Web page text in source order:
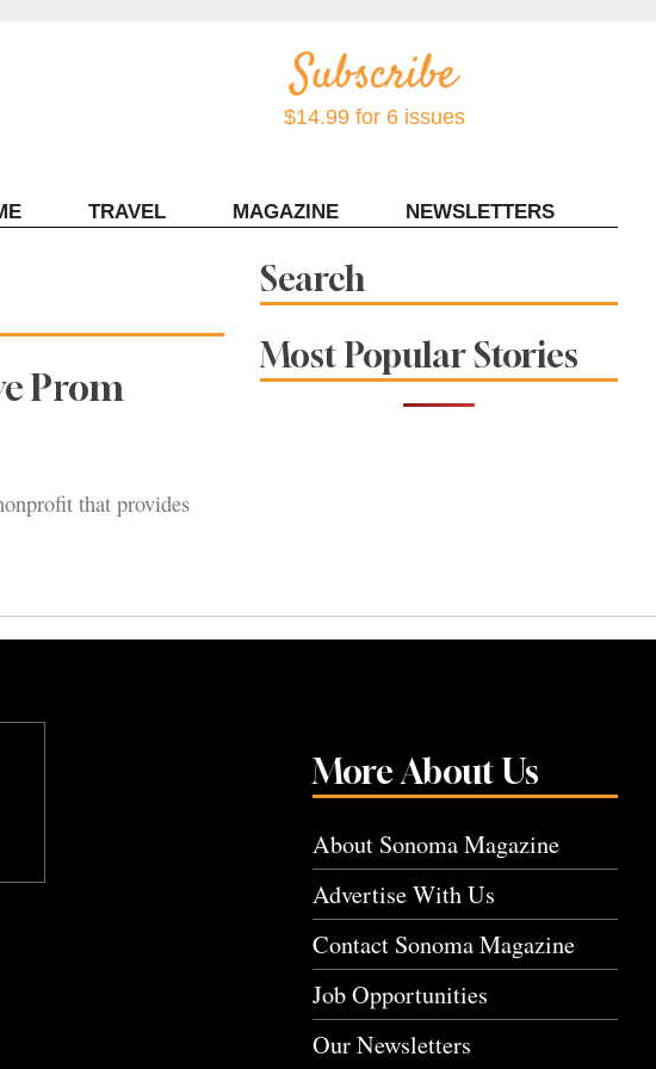
$14.99 for 6 issues
TRAVEL MAGAZINE NEWSLETTERS
Prom
that provides
Search
Most Popular Stories
More About Us
About Sonoma Magazine
Advertise With Us
Contact Sonoma Magazine
Job Opportunities
Our Newsletters